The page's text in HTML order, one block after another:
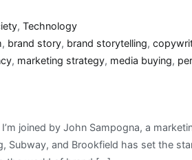
, Technology
, brand story, brand storytelling,
, marketing strategy, media buying,
joined by John Sampogna, a
Subway, and Brookfield has set the